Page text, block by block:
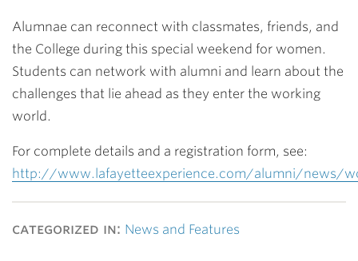
Alumnae can reconnect with classmates, friends, and
the College during this special weekend for women.
Students can network with alumni and learn about the
challenges that lie ahead as they enter the working
world.
For complete details and a registration form, see:
http://www.lafayetteexperience.com/alumni/news/
categorized in: News and Features